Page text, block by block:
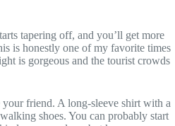
tapering off, and you’ll get more
is honestly one of my favorite times
is gorgeous and the tourist crowds
friend. A long-sleeve shirt with a
shoes. You can probably start